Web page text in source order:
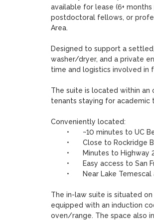
available for lease (6+
postdoctoral fellows, or
Area.
Designed to support a
washer/dryer, and a private
time and logistics involved in
The suite is located within
tenants staying for academic
Conveniently located:
The in-law suite is situated
equipped with an induction
oven/range. The space also